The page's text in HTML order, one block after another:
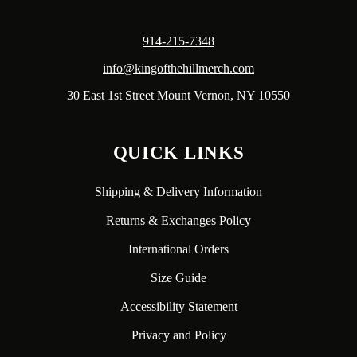
914-215-7348
info@kingofthehillmerch.com
30 East 1st Street Mount Vernon, NY 10550
QUICK LINKS
Shipping & Delivery Information
Returns & Exchanges Policy
International Orders
Size Guide
Accessibility Statement
Privacy and Policy